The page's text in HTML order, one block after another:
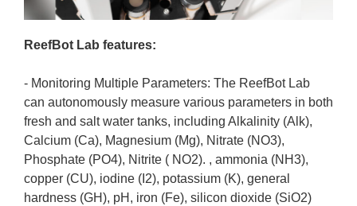
ReefBot Lab features:
- Monitoring Multiple Parameters: The ReefBot Lab
can autonomously measure various parameters in both
fresh and salt water tanks, including Alkalinity (Alk),
Calcium (Ca), Magnesium (Mg), Nitrate (NO3),
Phosphate (PO4), Nitrite ( NO2). , ammonia (NH3),
copper (CU), iodine (I2), potassium (K), general
hardness (GH), pH, iron (Fe), silicon dioxide (SiO2)